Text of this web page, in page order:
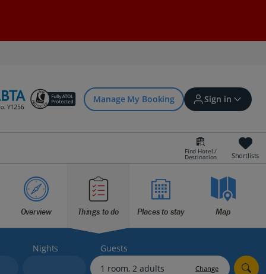
Manage My Booking Sign in
Sign in | Create account
Bookings
Offers and competitions
myJet2Perks
Find Hotel /
Destination Shortlists
Overview Things to do Places to stay Map
Nights Guests
Change